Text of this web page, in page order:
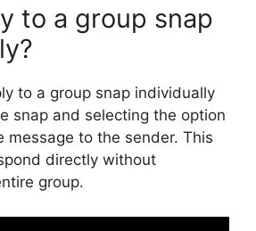
to a group snap
to a group snap individually
snap and selecting the option
message to the sender. This
directly without
group.